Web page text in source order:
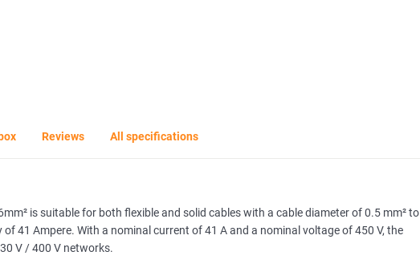
Reviews All specifications
is suitable for both flexible and solid cables with a cable diameter of 0.5 mm² to
41 Ampere. With a nominal current of 41 A and a nominal voltage of 450 V, the
V / 400 V networks.